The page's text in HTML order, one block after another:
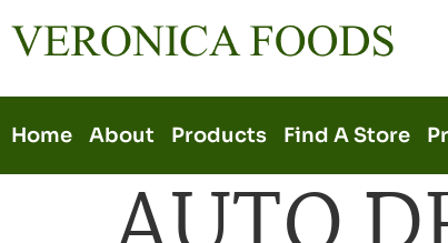
Home About Products Find A Store